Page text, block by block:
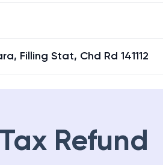
Filling Stat, Chd Rd 141112
Refund